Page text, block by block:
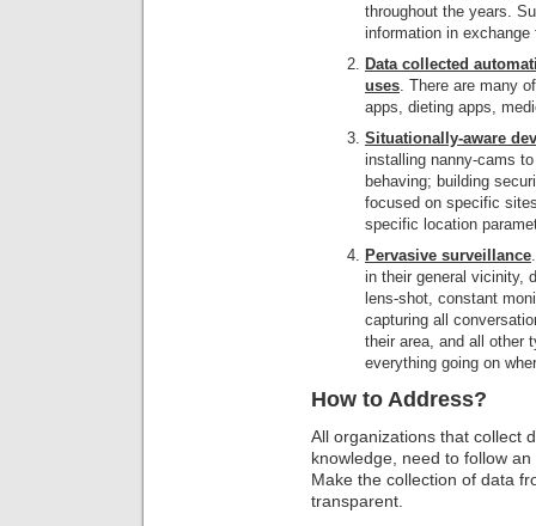
throughout the years.
information in
Data collected
uses . There are many
apps, dieting apps,
Situationally-aware
installing nanny-cams
behaving; building
focused on specific
specific location
Pervasive surveillance
in their general vicinity,
lens-shot, constant
capturing all
their area, and all other
everything going on
How to Address?
All organizations that collect
knowledge, need to follow
Make the collection of data
transparent.